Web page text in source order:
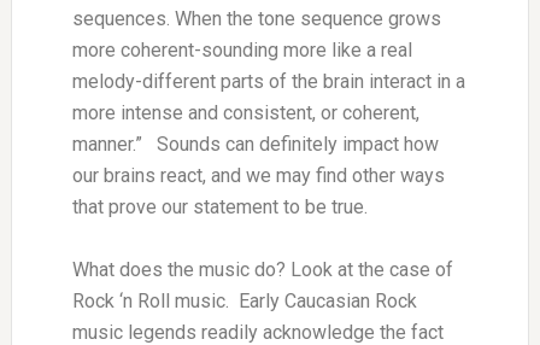
sequences. When the tone sequence grows
more coherent-sounding more like a real
melody-different parts of the brain interact in a
more intense and consistent, or coherent,
manner.” Sounds can definitely impact how
our brains react, and we may find other ways
that prove our statement to be true.
What does the music do? Look at the case of
Rock ‘n Roll music. Early Caucasian Rock
music legends readily acknowledge the fact